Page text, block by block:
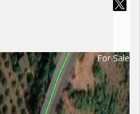
For Sale